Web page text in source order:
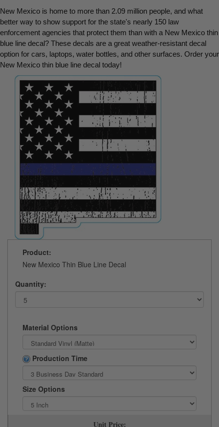
New Mexico is home to more than 2.09 million people, and what
better way to show support for the state's nearly 150 law
enforcement agencies that protect them than with a New Mexico thin
blue line decal? These decals are a great weather-resistant decal
option for cars, laptops, water bottles, and other surfaces. Order your
New Mexico thin blue line decal today!
Product:
New Mexico Thin Blue Line Decal
Quantity:
Material Options
Production Time
Size Options
Unit Price: